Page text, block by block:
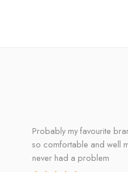
Probably my favourite
so comfortable and well
never had a problem